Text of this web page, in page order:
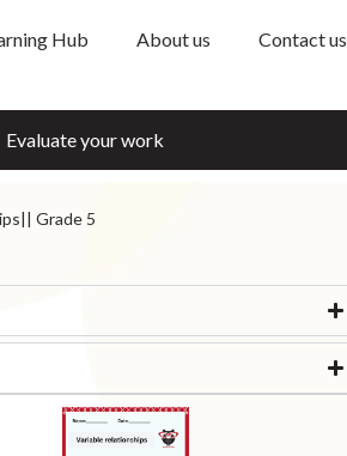
Hub About us Contact us
Evaluate your work
Grade 5